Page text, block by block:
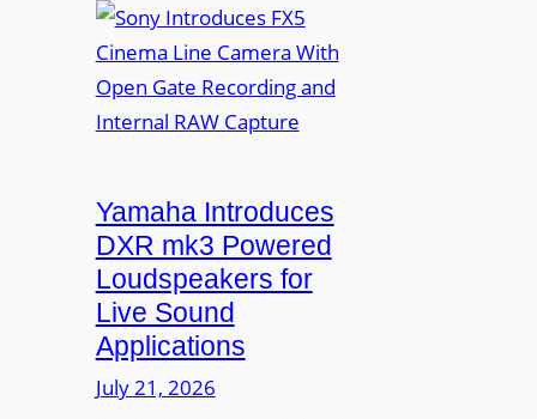
n
v
f
o
i
g
i
t
a
S
o
n
y
I
r
o
d
u
c
e
s
Yamaha Introduces
DXR mk3 Powered
Loudspeakers for
Live Sound
Applications
July 21, 2026